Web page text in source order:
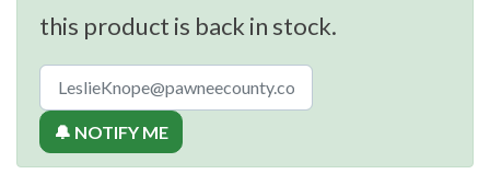
this product is back in stock.
🔔 NOTIFY ME